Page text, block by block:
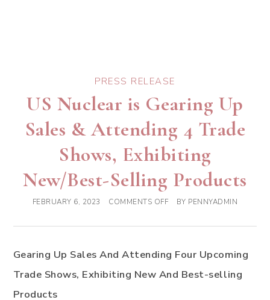
PRESS RELEASE
US Nuclear is Gearing Up
Sales & Attending 4 Trade
Shows, Exhibiting
New/Best-Selling Products
FEBRUARY 6, 2023 COMMENTS OFF BY PENNYADMIN
Gearing Up Sales And Attending Four Upcoming
Trade Shows, Exhibiting New And Best-selling
Products